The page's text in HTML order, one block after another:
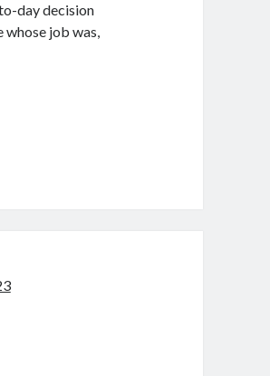
day decision
whose job was,